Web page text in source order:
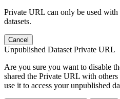
Private URL can only be used
datasets.
Cancel
Unpublished Dataset Private URL
Are you sure you want to disable
shared the Private URL with
use it to access your unpublished